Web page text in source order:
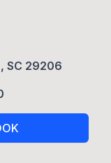
SC 29206